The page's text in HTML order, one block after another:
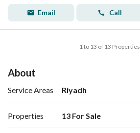
Email Call
1 to 13 of 13 Properties
About
Service Areas Riyadh
Properties 13 For Sale